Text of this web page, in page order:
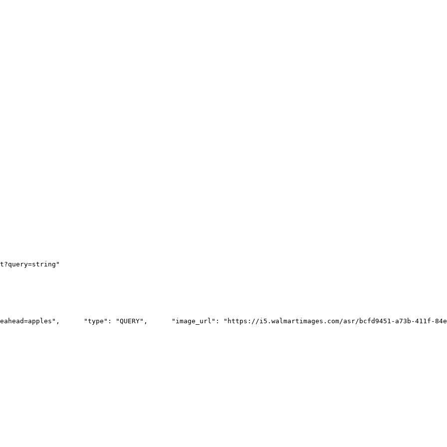
      "type": "QUERY",
"image_url": "https://i5.walmartimages.com/asr/bcfd9451-a73b-411f-